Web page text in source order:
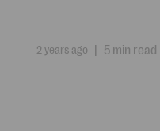
2 years ago | 5 min read